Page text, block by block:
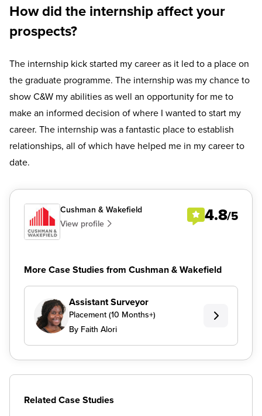
How did the internship affect your
prospects?
The internship kick started my career as it led to a place on
the graduate programme. The internship was my chance to
show C&W my abilities as well an opportunity for me to
make an informed decision of where I wanted to start my
career. The internship was a fantastic place to establish
relationships, all of which have helped me in my career to
date.
Cushman & Wakefield
View profile
4.8/5
More Case Studies from Cushman & Wakefield
Assistant Surveyor
Placement (10 Months+)
By Faith Alori
Related Case Studies